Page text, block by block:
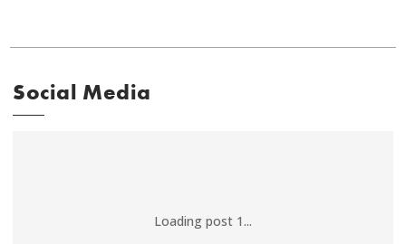
Social Media
Loading post 1...